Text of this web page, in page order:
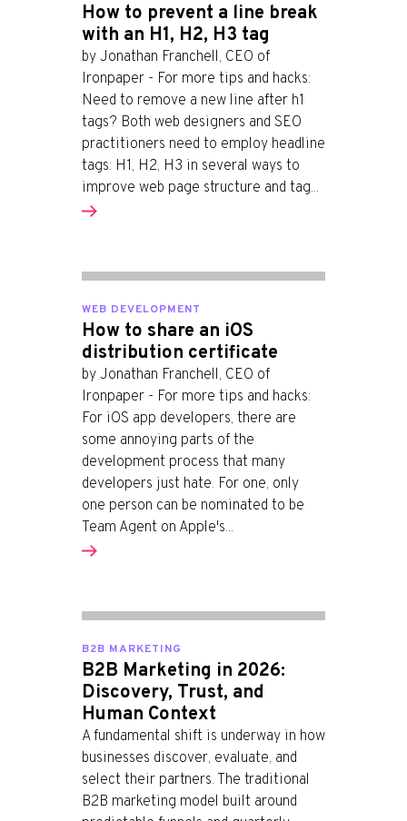
How to prevent a line break
with an H1, H2, H3 tag
by Jonathan Franchell, CEO of
Ironpaper - For more tips and hacks:
Need to remove a new line after h1
tags? Both web designers and SEO
practitioners need to employ headline
tags: H1, H2, H3 in several ways to
improve web page structure and tag...
WEB DEVELOPMENT
How to share an iOS
distribution certificate
by Jonathan Franchell, CEO of
Ironpaper - For more tips and hacks:
For iOS app developers, there are
some annoying parts of the
development process that many
developers just hate. For one, only
one person can be nominated to be
Team Agent on Apple's...
B2B MARKETING
B2B Marketing in 2026:
Discovery, Trust, and
Human Context
A fundamental shift is underway in how
businesses discover, evaluate, and
select their partners. The traditional
B2B marketing model built around